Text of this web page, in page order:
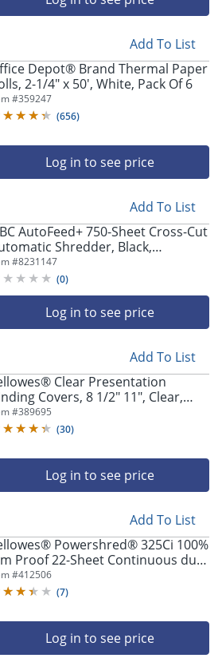
Add To List
Depot® Brand Thermal Paper
2-1/4" x 50', White, Pack Of 6
#359247
(656)
Log in to see price
Add To List
AutoFeed+ 750-Sheet Cross-Cut
Shredder, Black,
#8231147
(0)
Log in to see price
Add To List
Clear Presentation
Covers, 8 1/2" 11", Clear,
Of 100
#389695
(30)
Log in to see price
Add To List
Powershred® 325Ci 100%
Proof 22-Sheet Continuous duty
Cut Shredder
#412506
(7)
Log in to see price